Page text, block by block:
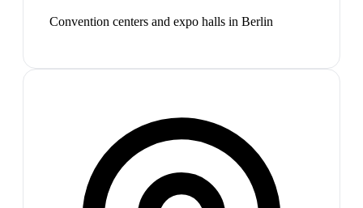
Convention centers and expo halls in Berlin